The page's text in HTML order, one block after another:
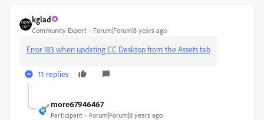
kglad
Community Expert Forum|Forum|8 years ago
Error 183 when updating CC Desktop from the Assets tab
11 replies
more67946467
Participant Forum|Forum|8 years ago